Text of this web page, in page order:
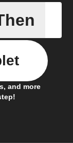
Any
and more